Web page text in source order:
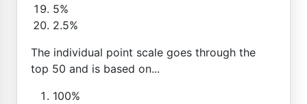
5%
2.5%
The individual point scale goes through the
top 50 and is based on...
100%